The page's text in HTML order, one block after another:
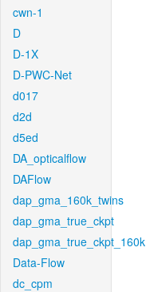
cwn-1
D
D-1X
D-PWC-Net
d017
d2d
d5ed
DA_opticalflow
DAFlow
dap_gma_160k_twins
dap_gma_true_ckpt
dap_gma_true_ckpt_160k
Data-Flow
dc_cpm